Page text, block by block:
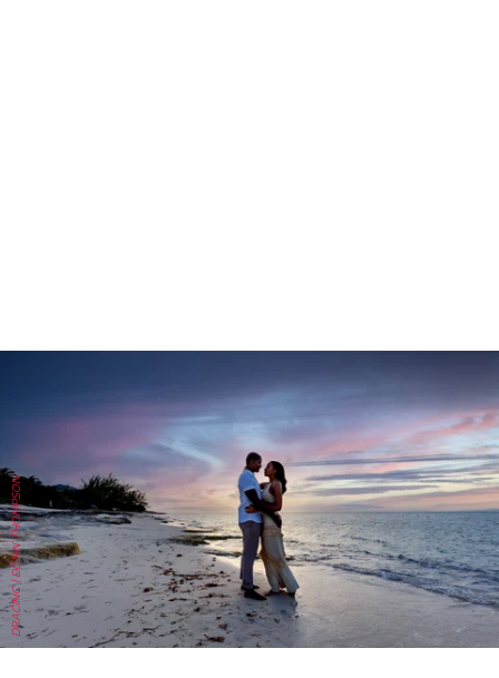
DRACINC | DONN THOMPSON